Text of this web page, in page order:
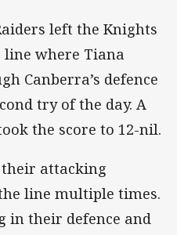
left the Knights
where Tiana
Canberra’s defence
try of the day. A
the score to 12-nil.
attacking
line multiple times.
in their defence and